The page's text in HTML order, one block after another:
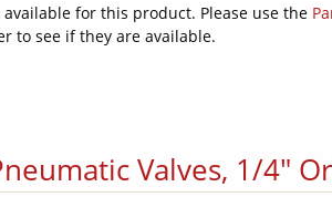
available for this product. Please use the
to see if they are available.
Valves, 1/4"